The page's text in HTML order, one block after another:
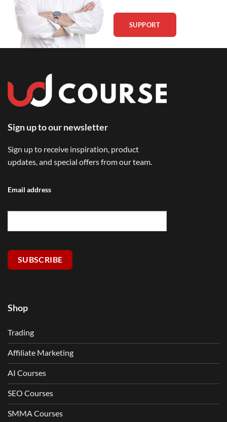
SUPPORT
Sign up to our newsletter
Sign up to receive inspiration, product
updates, and special offers from our team.
Email address
SUBSCRIBE
Shop
Trading
Affiliate Marketing
AI Courses
SEO Courses
SMMA Courses